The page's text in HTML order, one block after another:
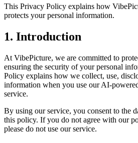
This Privacy Policy explains how
protects your personal information.
1. Introduction
At VibePicture, we are committed to
ensuring the security of your personal
Policy explains how we collect, use,
information when you use our AI-
service.
By using our service, you consent to the
this policy. If you do not agree with our
please do not use our service.